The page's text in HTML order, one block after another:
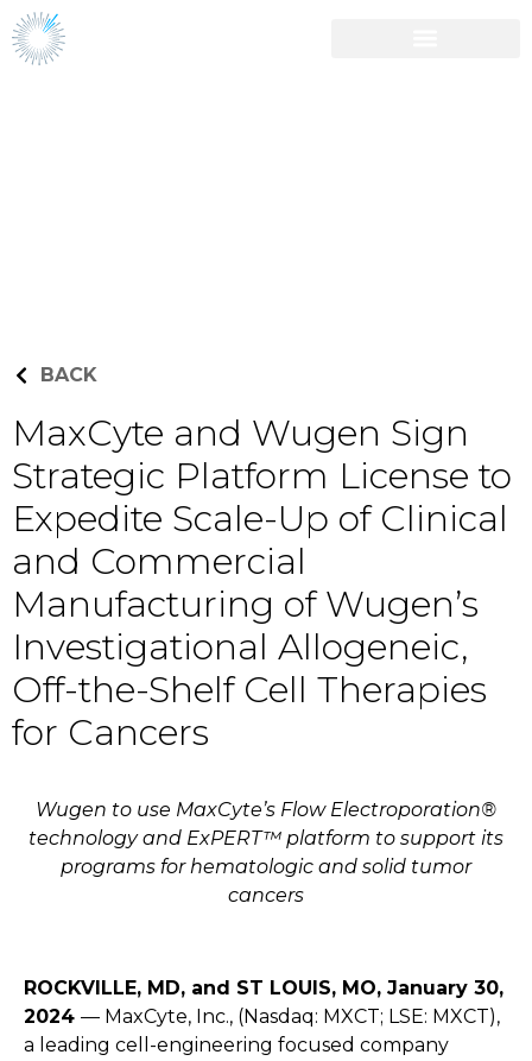
BACK
MaxCyte and Wugen Sign
Strategic Platform License to
Expedite Scale-Up of Clinical
and Commercial
Manufacturing of Wugen’s
Investigational Allogeneic,
Off-the-Shelf Cell Therapies
for Cancers
Wugen to use MaxCyte’s Flow Electroporation®
technology and ExPERT™ platform to support its
programs for hematologic and solid tumor
cancers
ROCKVILLE, MD, and ST LOUIS, MO, January 30,
2024 — MaxCyte, Inc., (Nasdaq: MXCT; LSE: MXCT),
a leading cell-engineering focused company